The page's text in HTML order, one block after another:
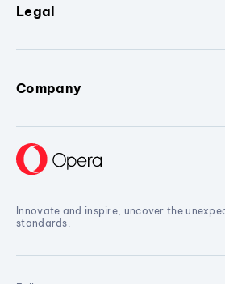
Legal
Company
Innovate and inspire, uncover the
standards.